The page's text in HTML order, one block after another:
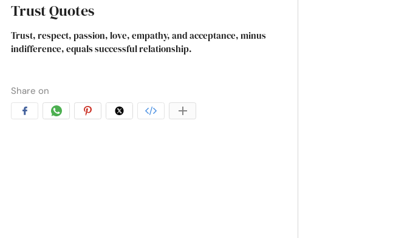
Trust Quotes
Trust, respect, passion, love, empathy, and acceptance, minus
indifference, equals successful relationship.
Share on